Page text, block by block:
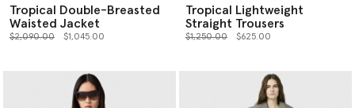
Tropical Double-Breasted
Waisted Jacket
Price reduced from
$2,090.00to $1,045.00
Tropical Lightweight
Straight Trousers
Price reduced from
$1,250.00to $625.00